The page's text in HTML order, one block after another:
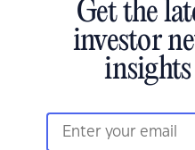
Get the
investor